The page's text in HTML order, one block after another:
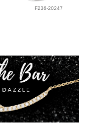
F236-20247